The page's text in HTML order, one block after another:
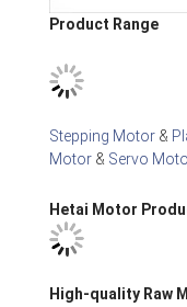
Product Range
Stepping Motor &
Motor & Servo
Hetai Motor
High-quality Raw